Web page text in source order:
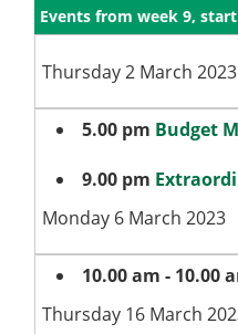
Events from week 9,
Thursday 2 March 2023
5.00 pm Budget
9.00 pm
Monday 6 March 2023
10.00 am - 10.00
Thursday 16 March